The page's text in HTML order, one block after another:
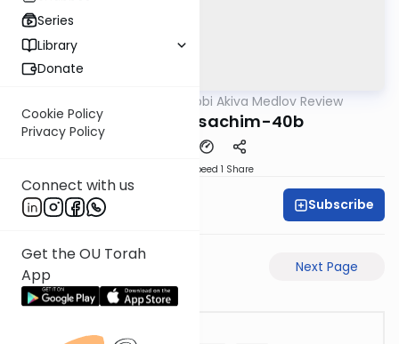
Series
Library
Donate
Cookie Policy
Privacy Policy
Connect with us
Get the OU Torah
App
Rabbi Akiva Medlov Review
Chazara-Pesachim-40b
Speed 1 Share
Rabbi Akiva Medlov Subscribe
Next Page